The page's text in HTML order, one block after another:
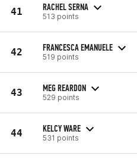
41 RACHEL SERNA
513 points
42 FRANCESCA EMANUELE
519 points
43 MEG REARDON
529 points
44 KELCY WARE
531 points